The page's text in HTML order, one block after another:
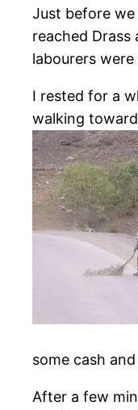
Just before
reached
labourers
I rested for a
walking
some cash
After a few